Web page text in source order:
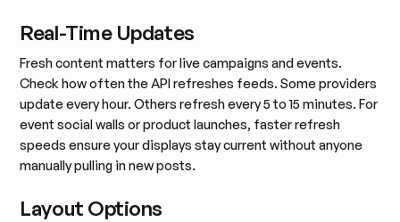
Real-Time Updates
Fresh content matters for live campaigns and events.
Check how often the API refreshes feeds. Some providers
update every hour. Others refresh every 5 to 15 minutes. For
event social walls or product launches, faster refresh
speeds ensure your displays stay current without anyone
manually pulling in new posts.
Layout Options